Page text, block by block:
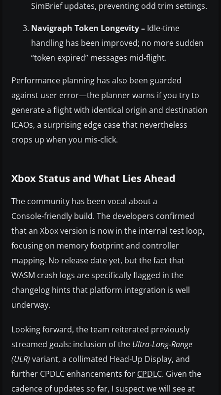
SimBrief updates, preventing odd trim settings.
Navigraph Token Longevity – Idle‑time
handling has been improved; no more sudden
“token expired” messages mid‑flight.
Performance planning has also been guarded
against user error—the planner warns if you try to
generate a flight with identical origin and destination
ICAOs, a surprising edge case that nevertheless
crops up when you mis‑click.
Xbox Status and What Lies Ahead
The community has been vocal about a
Console‑friendly build. The developers confirmed
that an Xbox version is now in the internal test loop,
focusing on memory footprint and controller
mapping. No release date yet, but the fact that
WASM crash logs are specifically flagged in the
changelog hints that platform integration is well
underway.
Looking forward, the team reiterated previously
streamed goals: inclusion of the Ultra‑Long‑Range
(ULR) variant, a collimated Head‑Up Display, and
further CPDLC enhancements for CPDLC. Given the
cadence of updates so far, I suspect we will see at